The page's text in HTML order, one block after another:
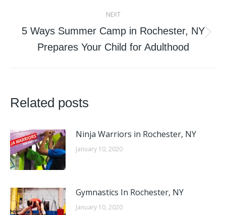
NEXT
Next
post:
5 Ways Summer Camp in Rochester, NY
Prepares Your Child for Adulthood
Related posts
Ninja Warriors in Rochester, NY
January 10, 2020
Gymnastics In Rochester, NY
January 10, 2020